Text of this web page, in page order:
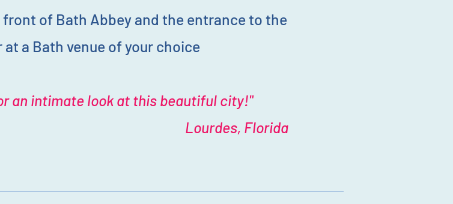
front of Bath Abbey and the entrance to the
at a Bath venue of your choice
an intimate look at this beautiful city!"
Lourdes, Florida